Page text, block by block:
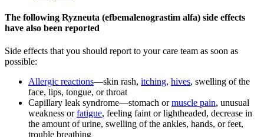
The following Ryzneuta (efbemalenograstim alfa) side effects
have also been reported
Side effects that you should report to your care team as soon as
possible:
Allergic reactions—skin rash, itching, hives, swelling of the
face, lips, tongue, or throat
Capillary leak syndrome—stomach ormuscle pain, unusual
weakness orfatigue, feeling faint or lightheaded, decrease in
the amount of urine, swelling of the ankles, hands, or feet,
trouble breathing